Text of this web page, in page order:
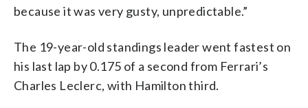
because it was very gusty, unpredictable.”
The 19-year-old standings leader went fastest on
his last lap by 0.175 of a second from Ferrari’s
Charles Leclerc, with Hamilton third.